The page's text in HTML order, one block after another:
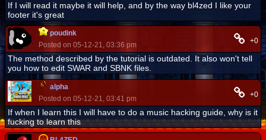
If I will read it maybe it will help, and by the way bl4zed I like your
footer it's great
poudink
Posted on 05-12-21, 03:36 pm
+0
The method described by the tutorial is outdated. It also won't tell
you how to edit SWAR and SBNK files.
alpha
Posted on 05-12-21, 03:41 pm
+0
If when I learn this I will have to do a music hacking guide, why is it
fucking to learn this